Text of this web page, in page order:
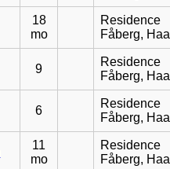
18
mo
Residence
Fåberg,
9
Residence
Fåberg,
6
Residence
Fåberg,
11
mo
Residence
Fåberg,